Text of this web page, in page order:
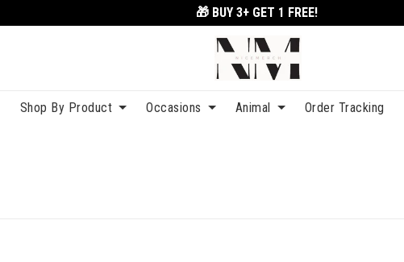
🎁 BUY 3+ GET 1 FREE!
Shop By Product Occasions Animal Order Tracking